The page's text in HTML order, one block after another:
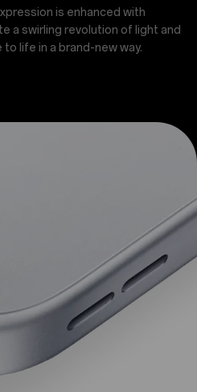
is enhanced with
a swirling revolution of light and
life in a brand-new way.